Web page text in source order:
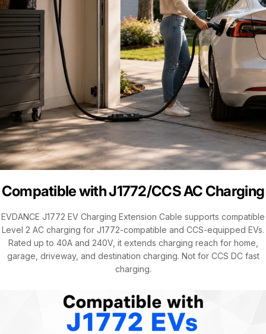
Compatible with J1772/CCS AC Charging
EVDANCE J1772 EV Charging Extension Cable supports compatible
Level 2 AC charging for J1772-compatible and CCS-equipped EVs.
Rated up to 40A and 240V, it extends charging reach for home,
garage, driveway, and destination charging. Not for CCS DC fast
charging.